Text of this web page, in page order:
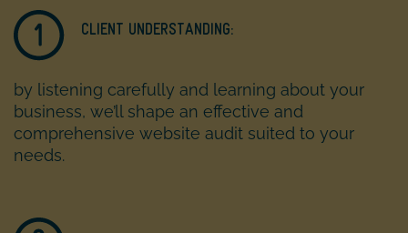
CLIENT UNDERSTANDING:
by listening carefully and learning about your
business, we’ll shape an effective and
comprehensive website audit suited to your
needs.